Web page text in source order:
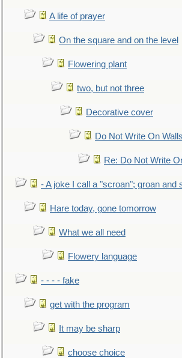
A life of prayer
On the square and on the level
Flowering plant
two, but not three
Decorative cover
Do Not Write On Walls
Re: Do Not Write
- A joke I call a "scroan"; groan and
Hare today, gone tomorrow
What we all need
Flowery language
- - - - fake
get with the program
It may be sharp
choose choice